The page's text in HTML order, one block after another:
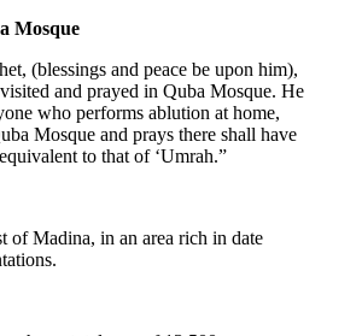
Mosque
(blessings and peace be upon him),
and prayed in Quba Mosque. He
who performs ablution at home,
Mosque and prays there shall have
to that of ‘Umrah.”
of Madina, in an area rich in date